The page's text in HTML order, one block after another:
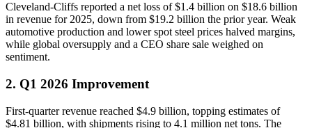
Cleveland-Cliffs reported a net loss of $1.4 billion on $18.6 billion
in revenue for 2025, down from $19.2 billion the prior year. Weak
automotive production and lower spot steel prices halved margins,
while global oversupply and a CEO share sale weighed on
sentiment.
2. Q1 2026 Improvement
First-quarter revenue reached $4.9 billion, topping estimates of
$4.81 billion, with shipments rising to 4.1 million net tons. The